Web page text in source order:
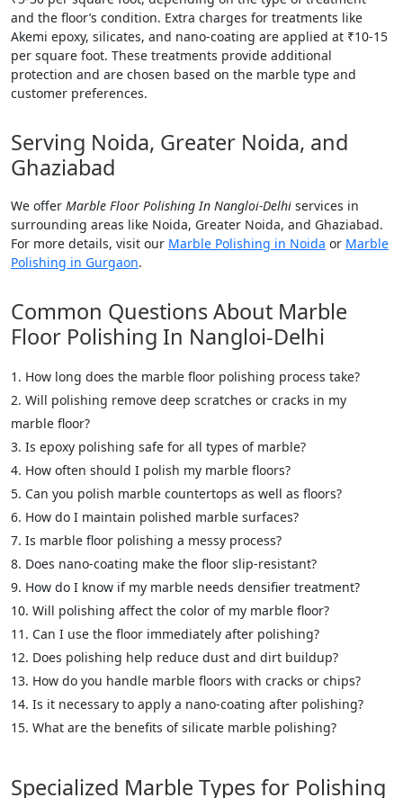
and the floor’s condition. Extra charges for treatments like
Akemi epoxy, silicates, and nano-coating are applied at ₹10-15
per square foot. These treatments provide additional
protection and are chosen based on the marble type and
customer preferences.
Serving Noida, Greater Noida, and
Ghaziabad
We offer Marble Floor Polishing In Nangloi-Delhi services in
surrounding areas like Noida, Greater Noida, and Ghaziabad.
For more details, visit our Marble Polishing in Noida or Marble
Polishing in Gurgaon.
Common Questions About Marble
Floor Polishing In Nangloi-Delhi
How long does the marble floor polishing process take?
Will polishing remove deep scratches or cracks in my
marble floor?
Is epoxy polishing safe for all types of marble?
How often should I polish my marble floors?
Can you polish marble countertops as well as floors?
How do I maintain polished marble surfaces?
Is marble floor polishing a messy process?
Does nano-coating make the floor slip-resistant?
How do I know if my marble needs densifier treatment?
Will polishing affect the color of my marble floor?
Can I use the floor immediately after polishing?
Does polishing help reduce dust and dirt buildup?
How do you handle marble floors with cracks or chips?
Is it necessary to apply a nano-coating after polishing?
What are the benefits of silicate marble polishing?
Specialized Marble Types for Polishing